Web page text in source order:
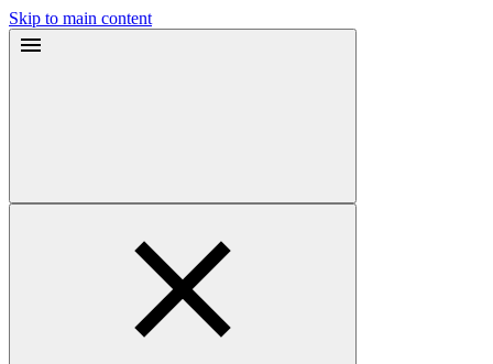
Skip to main content